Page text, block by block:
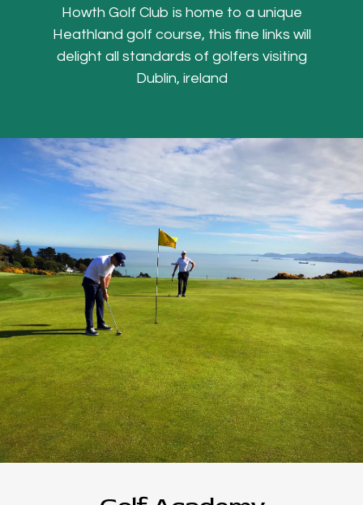
Howth Golf Club is home to a unique
Heathland golf course, this fine links will
delight all standards of golfers visiting
Dublin, ireland